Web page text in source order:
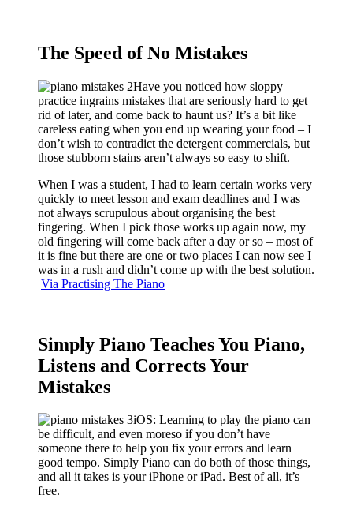
The Speed of No Mistakes
Have you noticed how sloppy
practice ingrains mistakes that are seriously hard to get
rid of later, and come back to haunt us? It’s a bit like
careless eating when you end up wearing your food – I
don’t wish to contradict the detergent commercials, but
those stubborn stains aren’t always so easy to shift.
When I was a student, I had to learn certain works very
quickly to meet lesson and exam deadlines and I was
not always scrupulous about organising the best
fingering. When I pick those works up again now, my
old fingering will come back after a day or so – most of
it is fine but there are one or two places I can now see I
was in a rush and didn’t come up with the best solution.
Via Practising The Piano
Simply Piano Teaches You Piano,
Listens and Corrects Your
Mistakes
iOS: Learning to play the piano can
be difficult, and even moreso if you don’t have
someone there to help you fix your errors and learn
good tempo. Simply Piano can do both of those things,
and all it takes is your iPhone or iPad. Best of all, it’s
free.